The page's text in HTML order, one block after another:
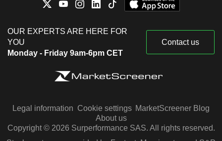
OUR EXPERTS ARE HERE FOR
YOU
Monday - Friday 9am-6pm CET
Contact us
Legal information Cookie settings MarketScreener Blog
About us
Copyright © 2026 Surperformance SAS. All rights reserved.